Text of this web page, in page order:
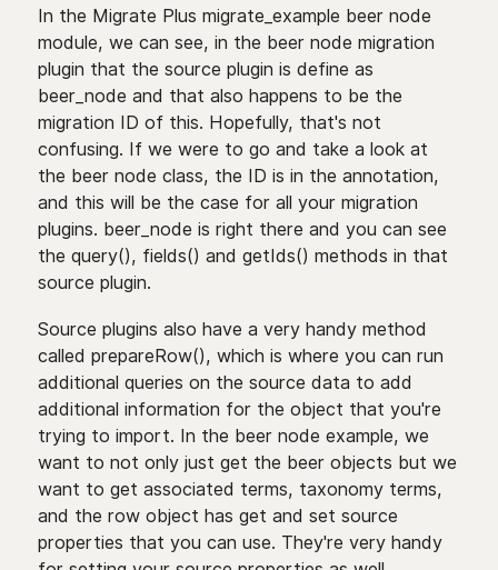
In the Migrate Plus migrate_example beer node
module, we can see, in the beer node migration
plugin that the source plugin is define as
beer_node and that also happens to be the
migration ID of this. Hopefully, that's not
confusing. If we were to go and take a look at
the beer node class, the ID is in the annotation,
and this will be the case for all your migration
plugins. beer_node is right there and you can see
the query(), fields() and getIds() methods in that
source plugin.
Source plugins also have a very handy method
called prepareRow(), which is where you can run
additional queries on the source data to add
additional information for the object that you're
trying to import. In the beer node example, we
want to not only just get the beer objects but we
want to get associated terms, taxonomy terms,
and the row object has get and set source
properties that you can use. They're very handy